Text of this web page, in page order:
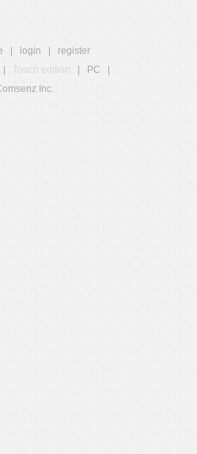
login
register
Touch edition PC
Inc.